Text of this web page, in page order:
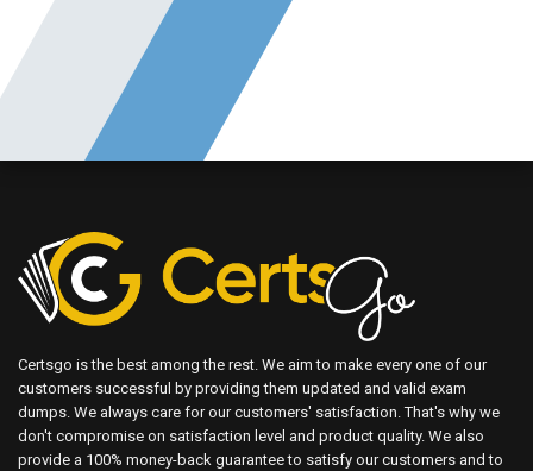
Certsgo is the best among the rest. We aim to make every one of our
customers successful by providing them updated and valid exam
dumps. We always care for our customers' satisfaction. That's why we
don't compromise on satisfaction level and product quality. We also
provide a 100% money-back guarantee to satisfy our customers and to